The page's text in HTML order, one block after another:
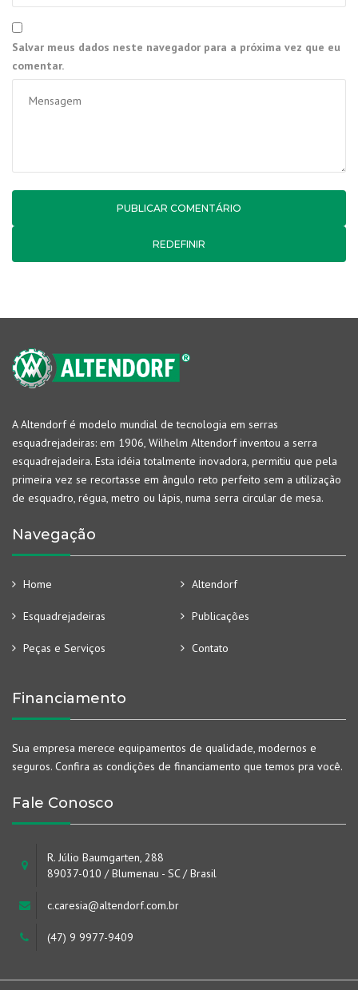
Salvar meus dados neste navegador para a próxima vez que eu
comentar.
REDEFINIR
A Altendorf é modelo mundial de tecnologia em serras
esquadrejadeiras: em 1906, Wilhelm Altendorf inventou a serra
esquadrejadeira. Esta idéia totalmente inovadora, permitiu que pela
primeira vez se recortasse em ângulo reto perfeito sem a utilização
de esquadro, régua, metro ou lápis, numa serra circular de mesa.
Navegação
Home Altendorf
Esquadrejadeiras Publicações
Peças e Serviços Contato
Financiamento
Sua empresa merece equipamentos de qualidade, modernos e
seguros. Confira as condições de financiamento que temos pra você.
Fale Conosco
R. Júlio Baumgarten, 288
89037-010 / Blumenau - SC / Brasil
c.caresia@altendorf.com.br
(47) 9 9977-9409